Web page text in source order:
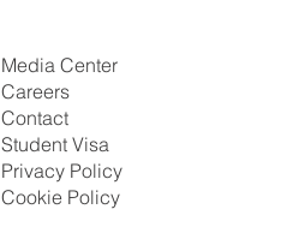
Media Center
Careers
Contact
Student Visa
Privacy Policy
Cookie Policy